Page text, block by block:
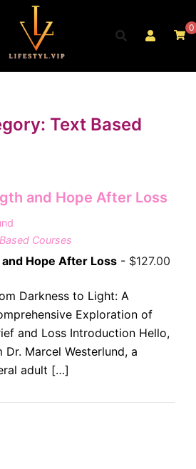
0
Text Based
and Hope After Loss
Courses
Hope After Loss - $127.00
Darkness to Light: A
Exploration of
and Loss Introduction Hello,
Dr. Marcel Westerlund, a
adult […]